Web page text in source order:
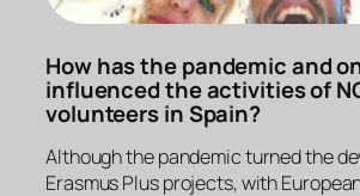
How has the pandemic and
influenced the activities of
volunteers in Spain?
Although the pandemic turned the
Erasmus Plus projects, with